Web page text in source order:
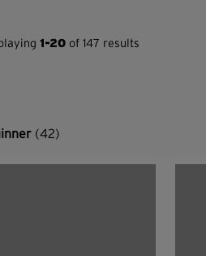
1-20of 147 results
(42)